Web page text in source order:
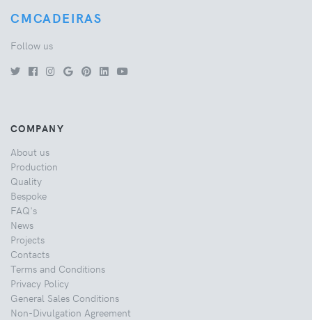
CMCADEIRAS
Follow us
COMPANY
About us
Production
Quality
Bespoke
FAQ's
News
Projects
Contacts
Terms and Conditions
Privacy Policy
General Sales Conditions
Non-Divulgation Agreement